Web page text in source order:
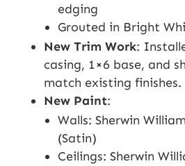
edging
Grouted in Bright
New Trim Work:
casing, 1×6 base, and
match existing finishes.
New Paint:
Walls: Sherwin
(Satin)
Ceilings: Sherwin